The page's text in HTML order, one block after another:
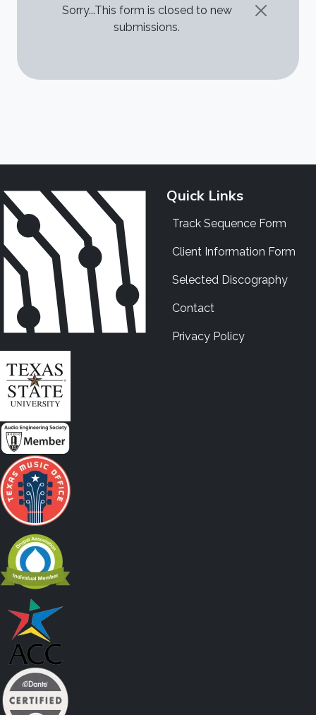
STATUS MESSAGE
Sorry...This form is closed to new
submissions.
Quick Links
Track Sequence Form
Client Information Form
Selected Discography
Contact
Privacy Policy